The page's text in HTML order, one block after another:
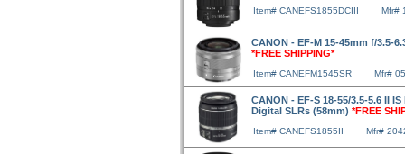
Item# CANEFS1855DCIII Mfr#
CANON - EF-M 15-45mm f/3.5-
*FREE SHIPPING*
Item# CANEFM1545SR Mfr#
CANON - EF-S 18-55/3.5-5.6 II
Digital SLRs (58mm) *FREE
Item# CANEFS1855II Mfr#